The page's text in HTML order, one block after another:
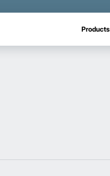
Products